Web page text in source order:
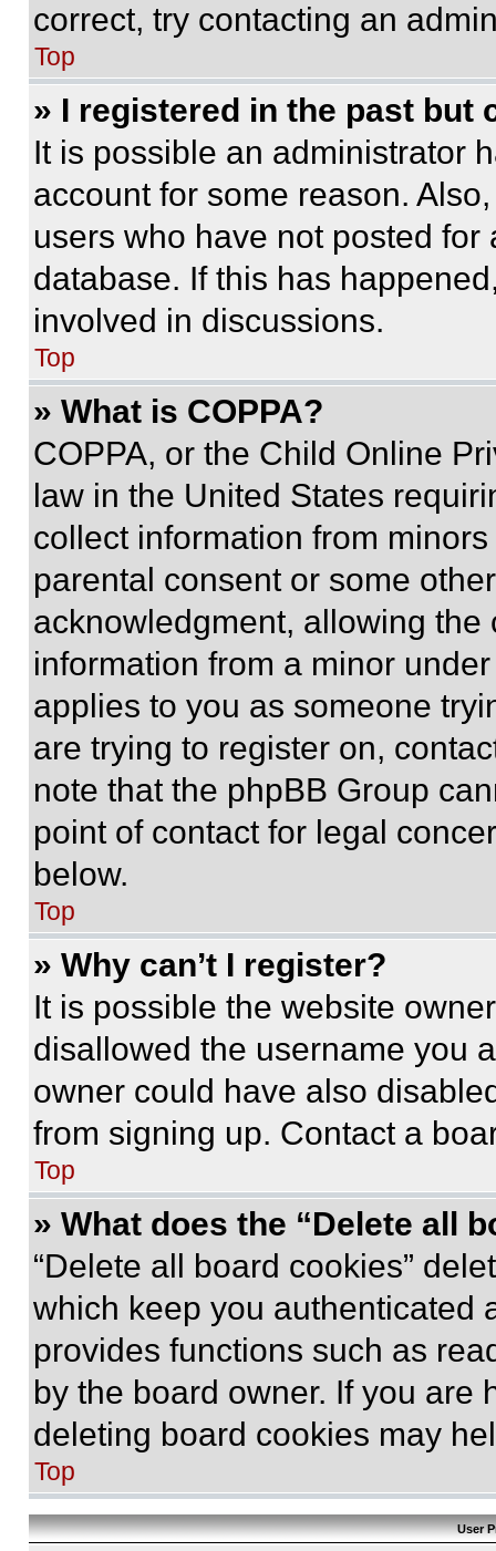
correct, try contacting an
Top
» I registered in the past but
It is possible an administrator
account for some reason.
users who have not posted
database. If this has
involved in discussions.
Top
» What is COPPA?
COPPA, or the Child Online
law in the United States
collect information from
parental consent or some
acknowledgment, allowing
information from a minor
applies to you as someone
are trying to register on,
note that the phpBB Group
point of contact for legal
below.
Top
» Why can’t I register?
It is possible the website
disallowed the username you
owner could have also
from signing up. Contact a
Top
» What does the “Delete all
“Delete all board cookies”
which keep you authenticated
provides functions such as
by the board owner. If you are
deleting board cookies may
Top
User